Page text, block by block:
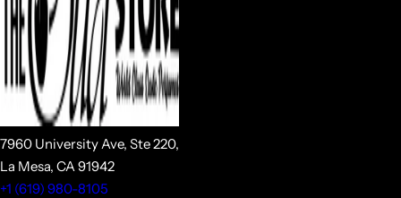
7960 University Ave, Ste 220,
La Mesa, CA 91942
+1 (619) 980-8105